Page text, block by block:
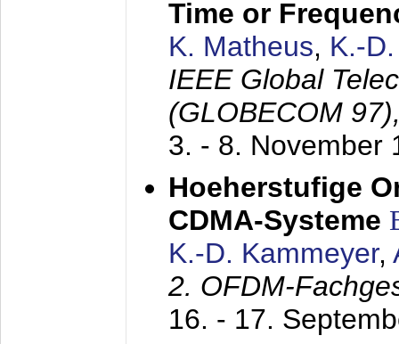
Time or
K. Matheus, K.-
IEEE Global
(GLOBECOM
3. - 8. November
Hoeherstufige
CDMA-Systeme
K.-D. Kammeyer,
2. OFDM-
16. - 17.